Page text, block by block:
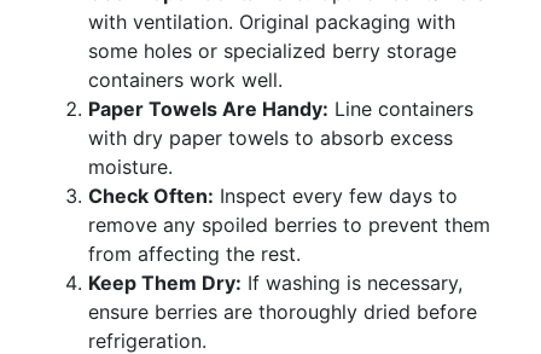
with ventilation. Original packaging with
some holes or specialized berry storage
containers work well.
Paper Towels Are Handy: Line containers
with dry paper towels to absorb excess
moisture.
Check Often: Inspect every few days to
remove any spoiled berries to prevent them
from affecting the rest.
Keep Them Dry: If washing is necessary,
ensure berries are thoroughly dried before
refrigeration.